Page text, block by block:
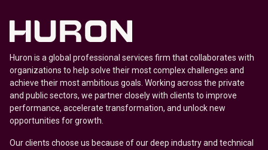
Huron is a global professional services firm that collaborates with
organizations to help solve their most complex challenges and
achieve their most ambitious goals. Working across the private
and public sectors, we partner closely with clients to improve
performance, accelerate transformation, and unlock new
opportunities for growth.
Our clients choose us because of our deep industry and technical